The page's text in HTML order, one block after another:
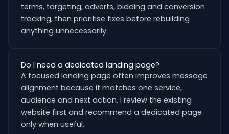
terms, targeting, adverts, bidding and conversion
tracking, then prioritise fixes before rebuilding
anything unnecessarily.
Do I need a dedicated landing page?
A focused landing page often improves message
alignment because it matches one service,
audience and next action. I review the existing
website first and recommend a dedicated page
only when useful.